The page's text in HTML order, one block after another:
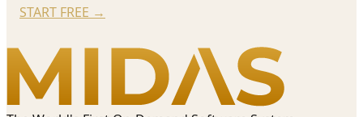
START FREE →